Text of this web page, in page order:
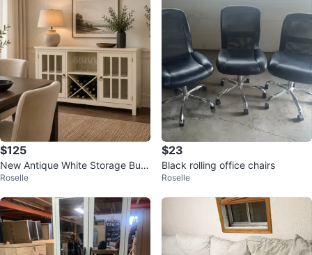
$125
New Antique White Storage Buff
et Wine Cabinet
Roselle
$23
Black rolling office chairs
Roselle